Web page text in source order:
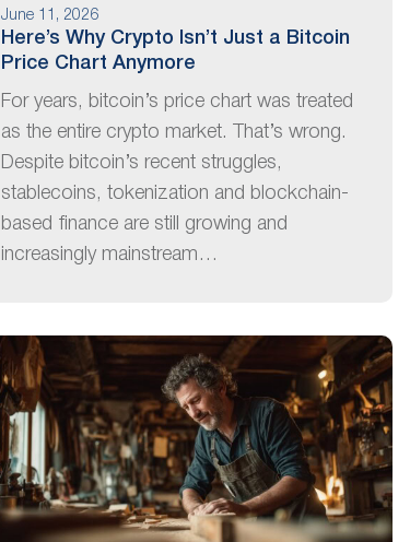
June 11, 2026
Here’s Why Crypto Isn’t Just a Bitcoin
Price Chart Anymore
For years, bitcoin’s price chart was treated
as the entire crypto market. That’s wrong.
Despite bitcoin’s recent struggles,
stablecoins, tokenization and blockchain-
based finance are still growing and
increasingly mainstream…